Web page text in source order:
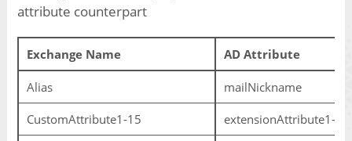
attribute counterpart
Exchange Name AD Attribute
Alias mailNickname
CustomAttribute1-15 extensionAttribute1-15